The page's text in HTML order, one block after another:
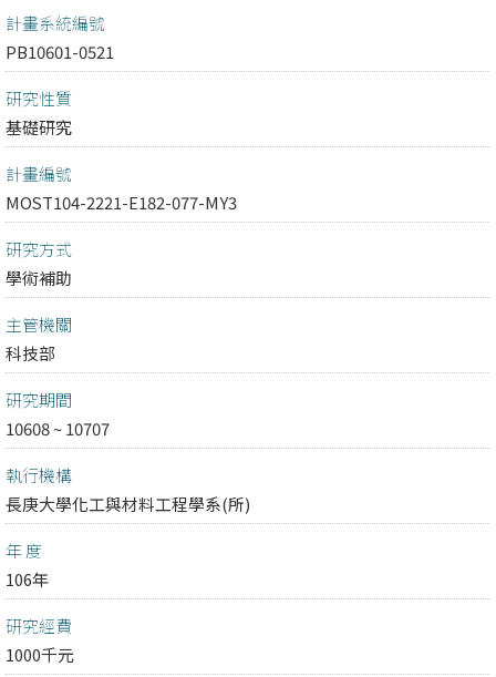
計畫系統編號
PB10601-0521
研究性質
基礎研究
計畫編號
MOST104-2221-E182-077-MY3
研究方式
學術補助
主管機關
科技部
研究期間
10608 ~ 10707
執行機構
長庚大學化工與材料工程學系(所)
年 度
106年
研究經費
1000千元